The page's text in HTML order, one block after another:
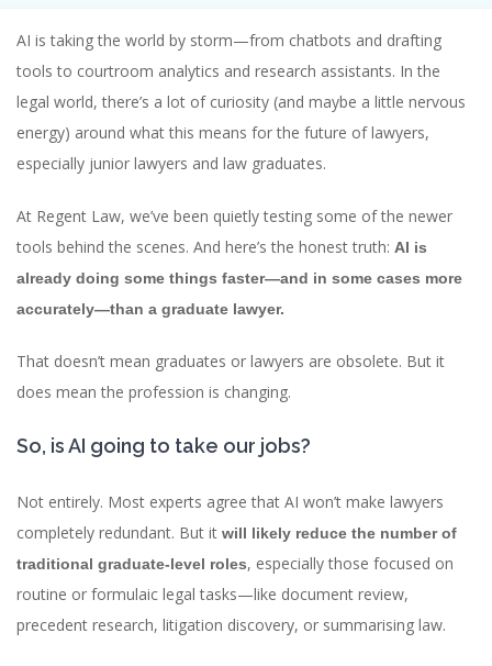
AI is taking the world by storm—from chatbots and drafting
tools to courtroom analytics and research assistants. In the
legal world, there’s a lot of curiosity (and maybe a little nervous
energy) around what this means for the future of lawyers,
especially junior lawyers and law graduates.
At Regent Law, we’ve been quietly testing some of the newer
tools behind the scenes. And here’s the honest truth: AI is
already doing some things faster—and in some cases more
accurately—than a graduate lawyer.
That doesn’t mean graduates or lawyers are obsolete. But it
does mean the profession is changing.
So, is AI going to take our jobs?
Not entirely. Most experts agree that AI won’t make lawyers
completely redundant. But it will likely reduce the number of
traditional graduate-level roles, especially those focused on
routine or formulaic legal tasks—like document review,
precedent research, litigation discovery, or summarising law.